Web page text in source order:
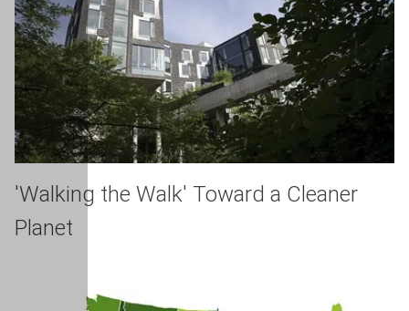
'Walking the Walk' Toward a Cleaner
Planet